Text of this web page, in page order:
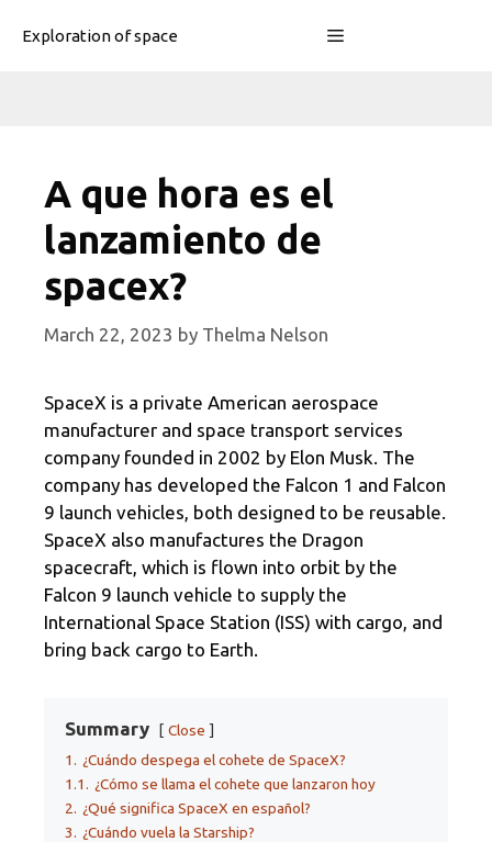
Exploration of space Menu
A que hora es el
lanzamiento de
spacex?
March 22, 2023 by Thelma Nelson
SpaceX is a private American aerospace
manufacturer and space transport services
company founded in 2002 by Elon Musk. The
company has developed the Falcon 1 and Falcon
9 launch vehicles, both designed to be reusable.
SpaceX also manufactures the Dragon
spacecraft, which is flown into orbit by the
Falcon 9 launch vehicle to supply the
International Space Station (ISS) with cargo, and
bring back cargo to Earth.
Summary
Close
1. ¿Cuándo despega el cohete de SpaceX?
1.1. ¿Cómo se llama el cohete que lanzaron hoy
2. ¿Qué significa SpaceX en español?
3. ¿Cuándo vuela la Starship?